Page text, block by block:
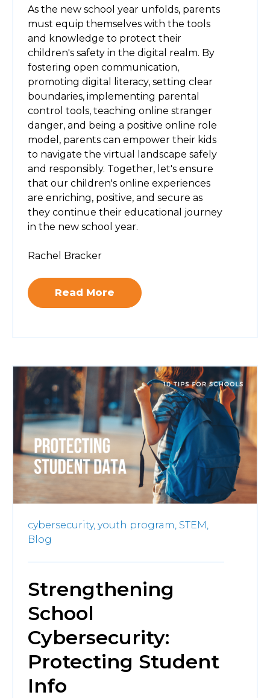
As the new school year unfolds, parents
must equip themselves with the tools
and knowledge to protect their
children's safety in the digital realm. By
fostering open communication,
promoting digital literacy, setting clear
boundaries, implementing parental
control tools, teaching online stranger
danger, and being a positive online role
model, parents can empower their kids
to navigate the virtual landscape safely
and responsibly. Together, let's ensure
that our children's online experiences
are enriching, positive, and secure as
they continue their educational journey
in the new school year.
Rachel Bracker
Read More
cybersecurity, youth program, STEM,
Blog
Strengthening
School
Cybersecurity:
Protecting Student
Info